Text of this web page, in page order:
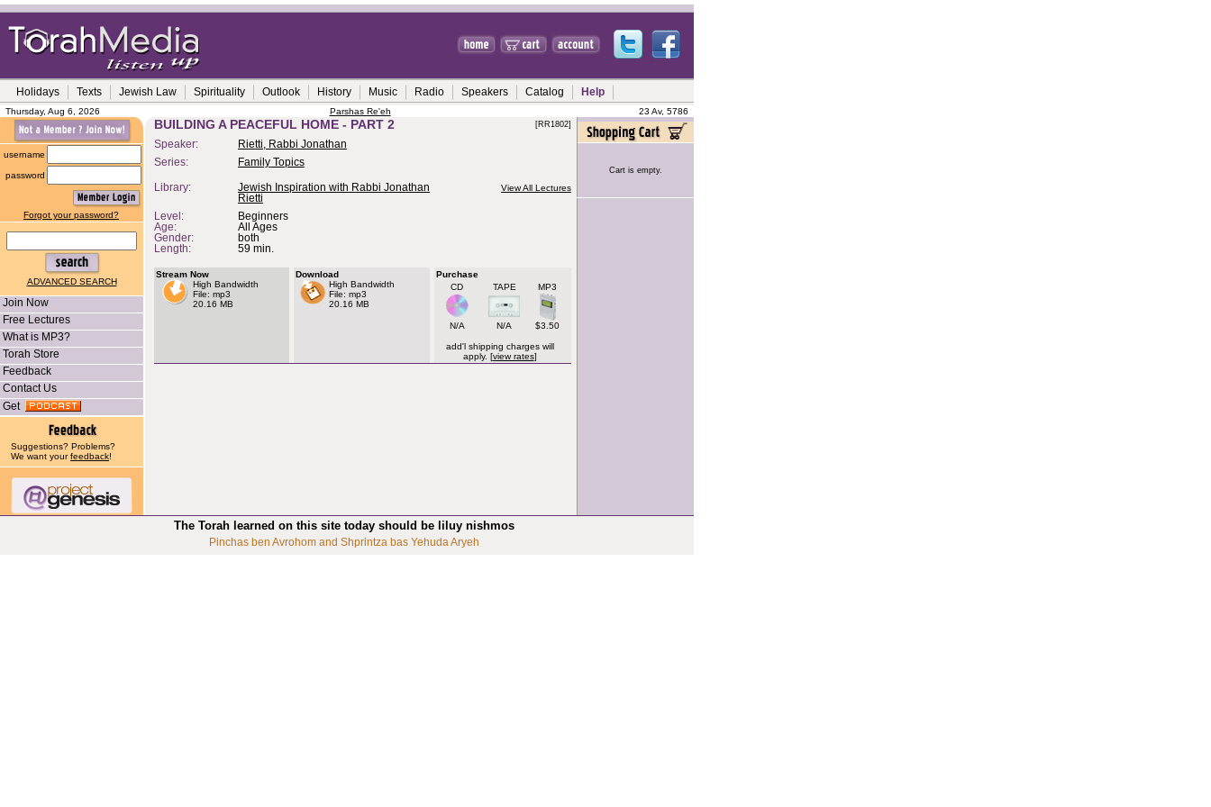
Holidays Texts Jewish Law Spirituality Outlook History Music Radio Speakers Catalog Help
Thursday, Aug 6, 2026 Parshas Re'eh 23 Av, 5786
username
password
Forgot your password?
ADVANCED SEARCH
Join Now
Free Lectures
What is MP3?
Torah Store
Feedback
Contact Us
Get
Suggestions? Problems?
We want yourfeedback!
BUILDING A PEACEFUL HOME - PART 2 [RR1802]
Speaker:
Rietti, Rabbi Jonathan
Series:
Family Topics
Library:
Jewish Inspiration with Rabbi Jonathan
Rietti
View All Lectures
Level:
Beginners
Age:
All Ages
Gender:
both
Length:
59 min.
Stream Now
High Bandwidth
File: mp3
20.16 MB
Download
High Bandwidth
File: mp3
20.16 MB
Purchase
CD
TAPE MP3
N/A N/A $3.50
add'l shipping charges will
apply. [view rates]
Cart is empty.
The Torah learned on this site today should be liluy nishmos
Pinchas ben Avrohom and Shprintza bas Yehuda Aryeh